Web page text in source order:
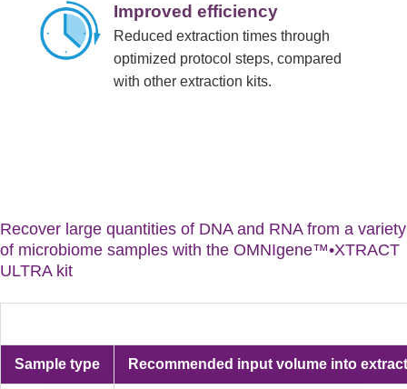
Improved efficiency
Reduced extraction times through
optimized protocol steps, compared
with other extraction kits.
Recover large quantities of DNA and RNA from a variety
of microbiome samples with the OMNIgene™•XTRACT
ULTRA kit
Sample type Recommended input volume into